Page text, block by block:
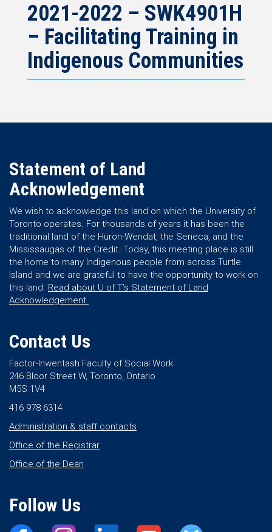
2021-2022 – SWK4901H
– Facilitating Training in
Indigenous Communities
Statement of Land
Acknowledgement
We wish to acknowledge this land on which the University of
Toronto operates. For thousands of years it has been the
traditional land of the Huron-Wendat, the Seneca, and the
Mississaugas of the Credit. Today, this meeting place is still
the home to many Indigenous people from across Turtle
Island and we are grateful to have the opportunity to work on
this land. Read about U of T’s Statement of Land
Acknowledgement.
Contact Us
Factor-Inwentash Faculty of Social Work
246 Bloor Street W, Toronto, Ontario
M5S 1V4
416 978 6314
Administration & staff contacts
Office of the Registrar
Office of the Dean
Follow Us